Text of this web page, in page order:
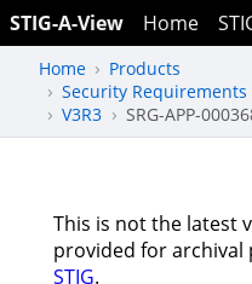
STIG-A-View Home
Home
Products
Security
V3R3
SRG-APP-
This is not the latest
provided for archival
STIG.